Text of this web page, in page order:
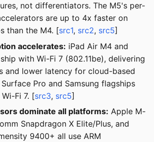
not differentiators. The M5's per-
are up to 4x faster on
than the M4. [src1, src2, src5]
accelerates: iPad Air M4 and
with Wi-Fi 7 (802.11be), delivering
and lower latency for cloud-based
Pro and Samsung flagships
Fi 7. [src3, src5]
dominate all platforms: Apple M-
Snapdragon X Elite/Plus, and
9400+ all use ARM